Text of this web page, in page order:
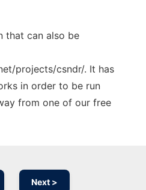
that can also be
projects/csndr/. It has
in order to be run
from one of our free
Next >